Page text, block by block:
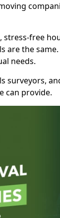
free
the
needs.
surveyors,
can provide.